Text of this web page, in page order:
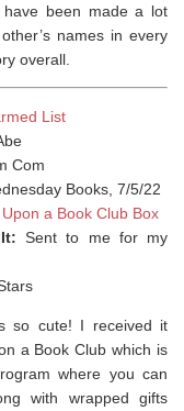
been made a lot
names in every
overall.
List
Com
Books, 7/5/22
a Book Club Box
Sent to me for my
so cute! I received it
a Book Club which is
where you can
with wrapped gifts